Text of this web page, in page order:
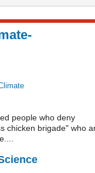
people who deny
chicken brigade" who